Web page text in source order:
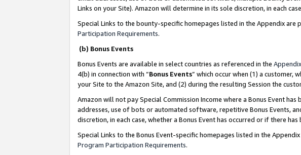
Links on your Site). Amazon will determine in its sole discretion, in each
Special Links to the bounty-specific homepages listed in the Appendix
Participation Requirements.
(b) Bonus Events
Bonus Events are available in select countries as referenced in the Appendix
4(b) in connection with “Bonus Events” which occur when (1) a customer,
your Site to the Amazon Site, and (2) during the resulting Session the
Amazon will not pay Special Commission Income where a Bonus Event
addresses, use of bots or automated software, repetitive Bonus Events,
discretion, in each case, whether a Bonus Event has occurred or if there
Special Links to the Bonus Event-specific homepages listed in the
Program Participation Requirements.